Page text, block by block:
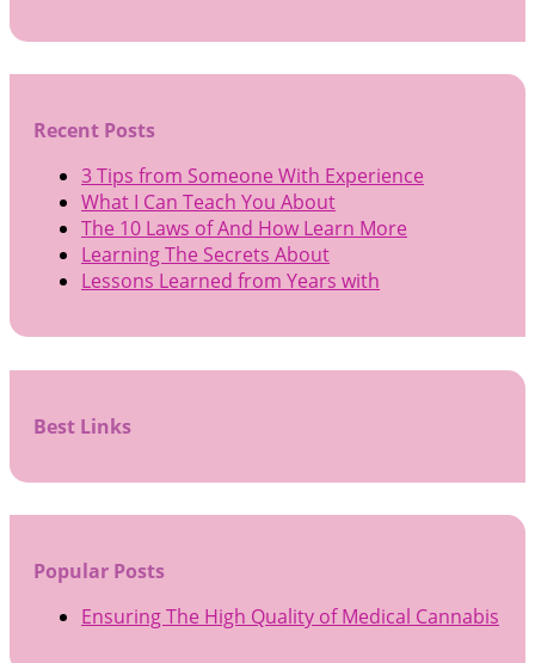
Recent Posts
3 Tips from Someone With Experience
What I Can Teach You About
The 10 Laws of And How Learn More
Learning The Secrets About
Lessons Learned from Years with
Best Links
Popular Posts
Ensuring The High Quality of Medical Cannabis